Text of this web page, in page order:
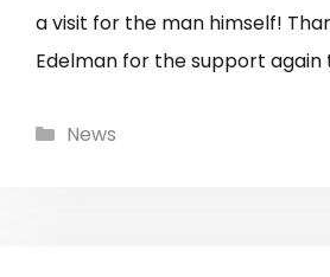
a visit for the man himself!
Edelman for the support again
Categories
News